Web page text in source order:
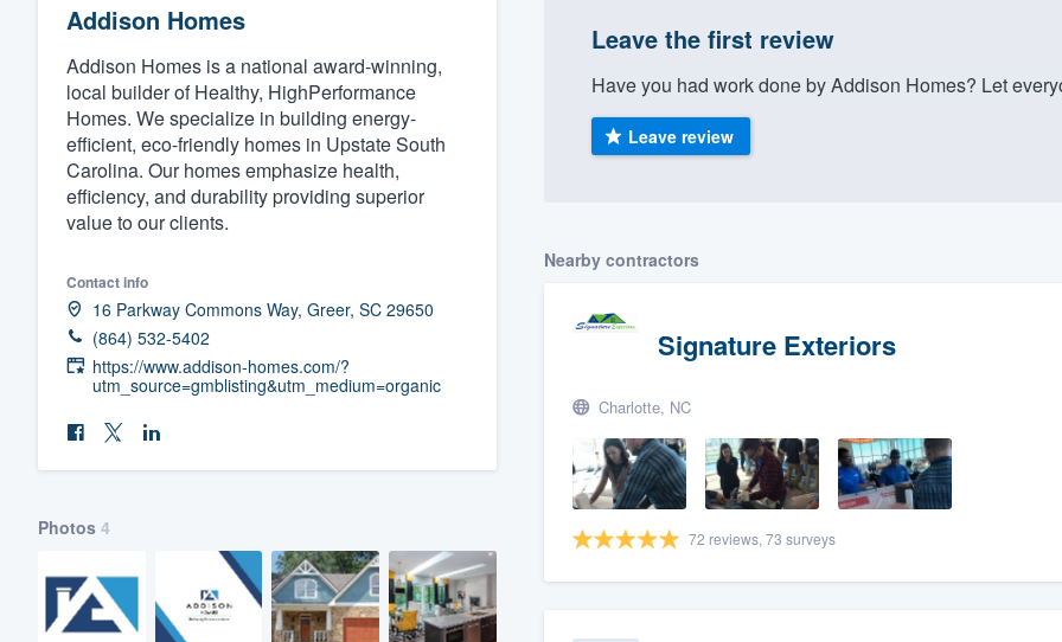
Addison Homes
Addison Homes is a national award-winning,
local builder of Healthy, HighPerformance
Homes. We specialize in building energy-
efficient, eco-friendly homes in Upstate South
Carolina. Our homes emphasize health,
efficiency, and durability providing superior
value to our clients.
Contact info
16 Parkway Commons Way, Greer, SC 29650
(864) 532-5402
https://www.addison-homes.com/?
utm_source=gmblisting&utm_medium=organic
Photos 4
Leave the first review
Have you had work done by Addison Homes? Let
Leave review
Nearby contractors
Signature Exteriors
Charlotte, NC
72 reviews, 73 surveys
community of quality
Get started
Fill out this form, or call us at
We'll answer your questions, show you a demo,
Pricing
Our flat-rate pricing gives you the ability to
survey who you want, when you want, without